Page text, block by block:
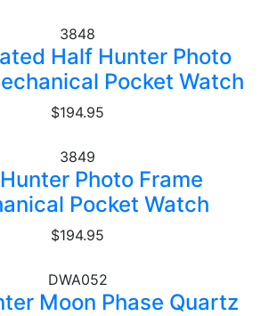
3848
Half Hunter Photo
Pocket Watch
$194.95
3849
Photo Frame
Pocket Watch
$194.95
DWA052
Moon Phase Quartz